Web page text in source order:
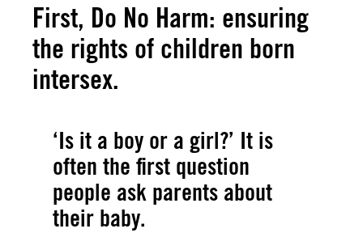
First, Do No Harm: ensuring
the rights of children born
intersex.
‘Is it a boy or a girl?’ It is
often the first question
people ask parents about
their baby.